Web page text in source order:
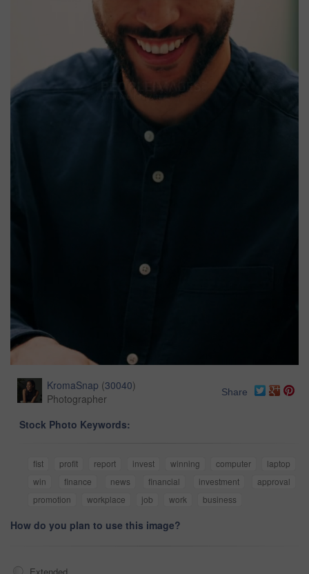
KromaSnap (30040)
Photographer
Share
Stock Photo Keywords:
fist profit report invest winning computer
laptop
win
finance news financial investment
approval
promotion
workplace job work business
How do you plan to use this image?